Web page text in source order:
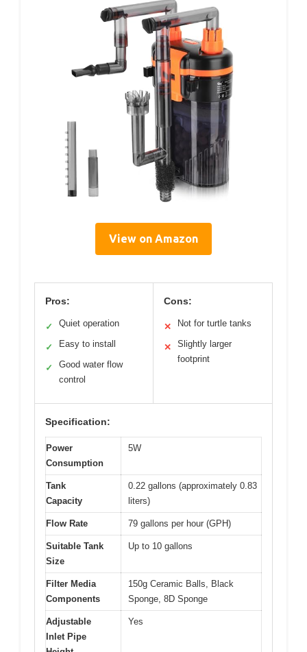
View on Amazon
Pros:
✓ Quiet operation
✓ Easy to install
✓
Good water flow
control
Cons:
✕ Not for turtle tanks
✕
Slightly larger
footprint
Specification:
Power
Consumption
5W
Tank
Capacity
0.22 gallons (approximately 0.83
liters)
Flow Rate 79 gallons per hour (GPH)
Suitable Tank
Size
Up to 10 gallons
Filter Media
Components
150g Ceramic Balls, Black
Sponge, 8D Sponge
Adjustable
Inlet Pipe
Yes